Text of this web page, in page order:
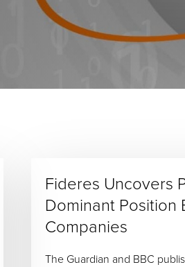
Fideres Uncovers
Dominant Position
Companies
The Guardian and BBC